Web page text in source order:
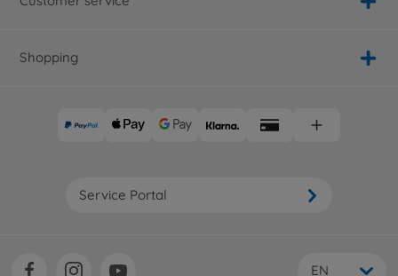
Shopping
Service Portal
EN